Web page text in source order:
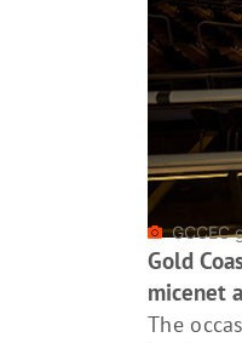
GCCEC
Gold
micenet
The